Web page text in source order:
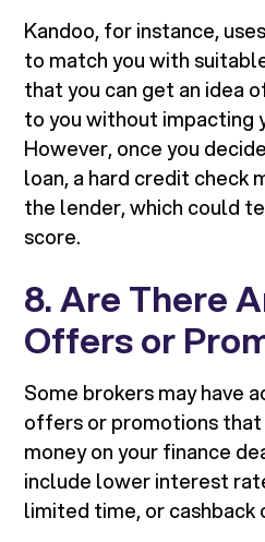
Kandoo, for instance,
to match you with
that you can get an idea
to you without impacting
However, once you
loan, a hard credit check
the lender, which could
score.
8. Are There
Offers or
Some brokers may have
offers or promotions that
money on your finance
include lower interest
limited time, or cashback